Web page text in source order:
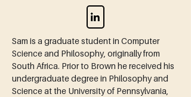
Sam is a graduate student in Computer
Science and Philosophy, originally from
South Africa. Prior to Brown he received his
undergraduate degree in Philosophy and
Science at the University of Pennsylvania,